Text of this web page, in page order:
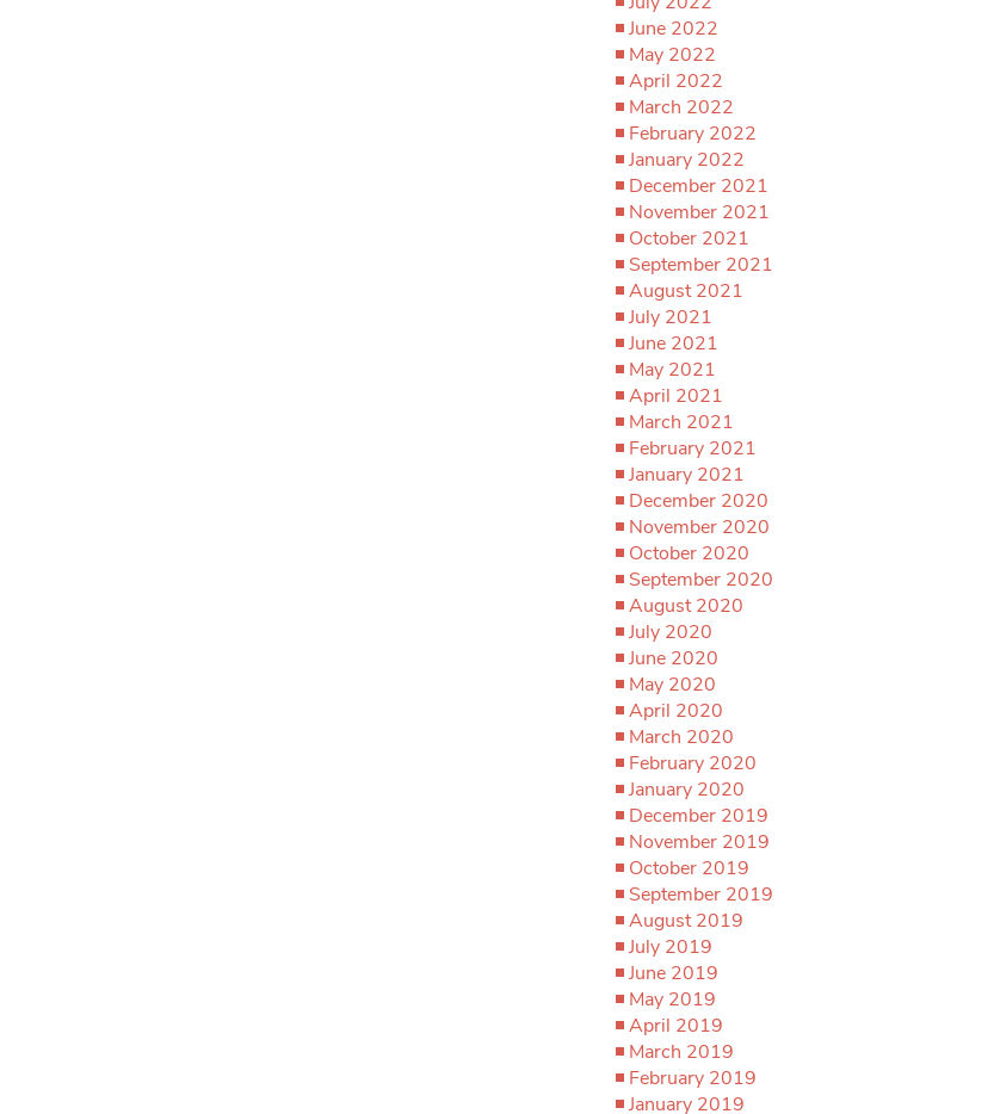
June 2022
May 2022
April 2022
March 2022
February 2022
January 2022
December 2021
November 2021
October 2021
September 2021
August 2021
July 2021
June 2021
May 2021
April 2021
March 2021
February 2021
January 2021
December 2020
November 2020
October 2020
September 2020
August 2020
July 2020
June 2020
May 2020
April 2020
March 2020
February 2020
January 2020
December 2019
November 2019
October 2019
September 2019
August 2019
July 2019
June 2019
May 2019
April 2019
March 2019
February 2019
January 2019